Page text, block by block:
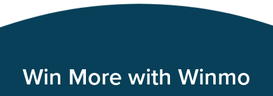
Win More with Winmo